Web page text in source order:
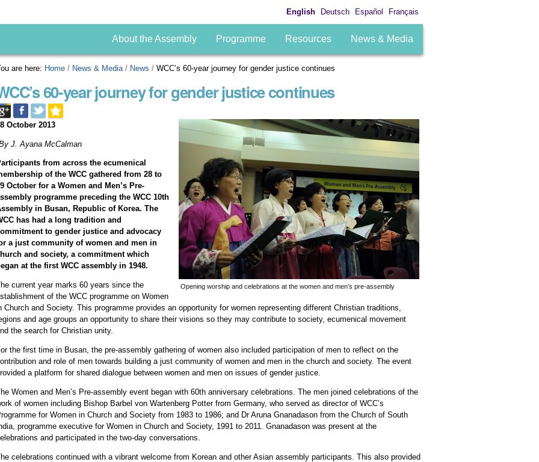
English Deutsch Español Français
About the Assembly Programme Resources News & Media
are here: Home / News & Media / News /WCC’s 60-year journey for gender justice continues
60-year journey for gender justice continues
Opening worship and celebrations at the women and men’s pre-assembly
October 2013
J. Ayana McCalman
from across the ecumenical
of the WCC gathered from 28 to
October for a Women and Men’s Pre-
programme preceding the WCC 10th
in Busan, Republic of Korea. The
has had a long tradition and
to gender justice and advocacy
a just community of women and men in
and society, a commitment which
at the first WCC assembly in 1948.
current year marks 60 years since the
of the WCC programme on Women
Church and Society. This programme provides an opportunity for women representing different Christian traditions,
and age groups an opportunity to share their visions so they may contribute to society, ecumenical movement
the search for Christian unity.
the first time in Busan, the pre-assembly gathering of women also included participation of men to reflect on the
and role of men towards building a just community of women and men in the church and society. The event
a platform for shared dialogue between women and men on issues of gender justice.
Women and Men’s Pre-assembly event began with 60th anniversary celebrations. The men joined celebrations of the
of women including Bishop Barbel von Wartenberg Potter from Germany, who served as director of WCC’s
for Women in Church and Society from 1983 to 1986; and Dr Aruna Gnanadason from the Church of South
programme executive for Women in Church and Society, 1991 to 2011. Gnanadason was present at the
and participated in the two-day conversations.
celebrations continued with a vibrant welcome from Korean and other Asian assembly participants. This also provided